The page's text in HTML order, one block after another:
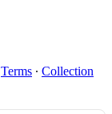
Terms ∙ Collection